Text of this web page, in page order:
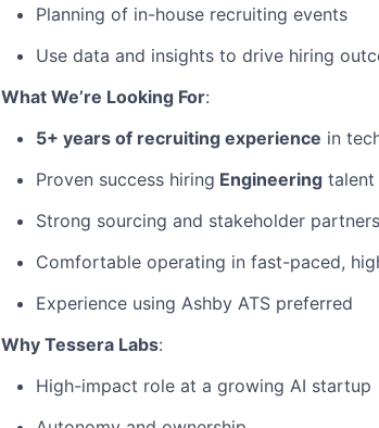
Planning of in-house recruiting events
Use data and insights to drive hiring
What We’re Looking For:
5+ years of recruiting experience in
Proven success hiring Engineering talent
Strong sourcing and stakeholder
Comfortable operating in fast-paced,
Experience using Ashby ATS preferred
Why Tessera Labs:
High-impact role at a growing AI startup